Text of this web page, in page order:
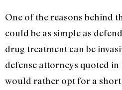
One of the reasons behind
could be as simple as
drug treatment can be
defense attorneys quoted
would rather opt for a